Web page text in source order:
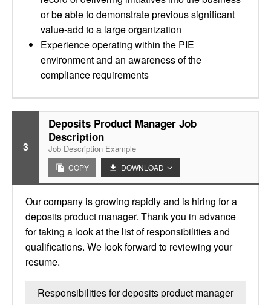
or be able to demonstrate previous significant
value-add to a large organization
Experience operating within the PIE
environment and an awareness of the
compliance requirements
3
Deposits Product Manager Job
Description
Job Description Example
COPY DOWNLOAD
Our company is growing rapidly and is hiring for a
deposits product manager. Thank you in advance
for taking a look at the list of responsibilities and
qualifications. We look forward to reviewing your
resume.
Responsibilities for deposits product manager